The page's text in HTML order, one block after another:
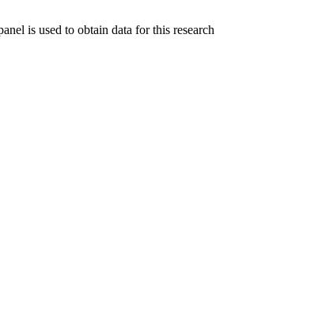
is used to obtain data for this research